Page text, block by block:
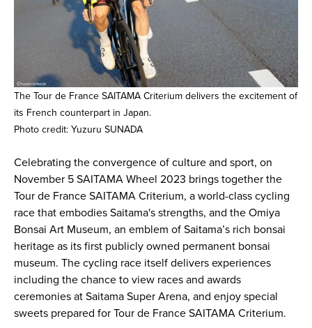
The Tour de France SAITAMA Criterium delivers the excitement of
its French counterpart in Japan.
Photo credit: Yuzuru SUNADA
Celebrating the convergence of culture and sport, on
November 5 SAITAMA Wheel 2023 brings together the
Tour de France SAITAMA Criterium, a world-class cycling
race that embodies Saitama's strengths, and the Omiya
Bonsai Art Museum, an emblem of Saitama’s rich bonsai
heritage as its first publicly owned permanent bonsai
museum. The cycling race itself delivers experiences
including the chance to view races and awards
ceremonies at Saitama Super Arena, and enjoy special
sweets prepared for Tour de France SAITAMA Criterium.